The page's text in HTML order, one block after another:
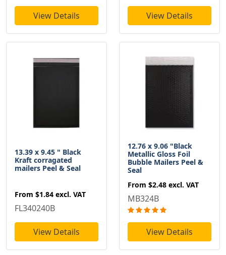
View Details View Details
13.39 x 9.45 " Black
Kraft corragated
mailers Peel & Seal
From $1.84 excl. VAT
FL340240B
View Details
12.76 x 9.06 "Black
Metallic Gloss Foil
Bubble Mailers Peel &
Seal
From $2.48 excl. VAT
MB324B
View Details